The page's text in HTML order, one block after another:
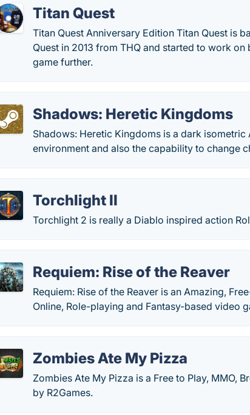
Titan Quest
Titan Quest Anniversary Edition Titan Quest is
Quest in 2013 from THQ and started to work
game further.
Shadows: Heretic Kingdoms
Shadows: Heretic Kingdoms is a dark
environment and also the capability to change
Torchlight II
Torchlight 2 is really a Diablo inspired action
Requiem: Rise of the Reaver
Requiem: Rise of the Reaver is an Amazing,
Online, Role-playing and Fantasy-based video
Zombies Ate My Pizza
Zombies Ate My Pizza is a Free to Play, MMO,
by R2Games.